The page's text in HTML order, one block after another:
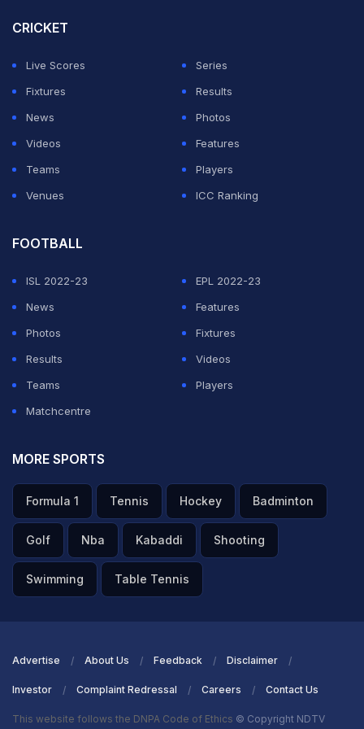
A report in
also interested in the India head coach job. But, wants a
guarantee over his 100% selection if he fills out the
application for the role. If the BCCI is only looking at
Gambhir as one of the 'candidates', he isn't going to
apply.
As the BCCI looks to intensify its effort of giving a
India opener at the franchise for a long time. The
Bollywood actor is said to have made a 'blank cheque'
offer to Gambhir to join the IPL franchise for the next 10
years.
CRICKET
Live Scores
Series
Fixtures
Results
News
Photos
Videos
Features
Teams
Players
Venues
ICC Ranking
FOOTBALL
ISL 2022-23
EPL 2022-23
News
Features
Photos
Fixtures
Results
Videos
Teams
Players
Matchcentre
MORE SPORTS
Formula 1 Tennis Hockey Badminton
Golf Nba Kabaddi Shooting
Swimming Table Tennis
Advertise About Us Feedback Disclaimer
Investor Complaint Redressal Careers Contact Us
This website follows the DNPA Code of Ethics © Copyright NDTV